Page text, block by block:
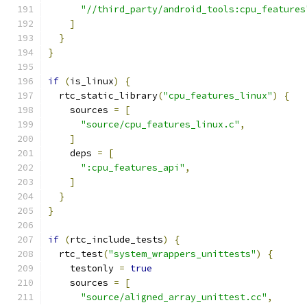
"//third_party/
]
}
}
if (is_linux)
{
  rtc_static_library
("cpu_features_linux")
{
    sources
=
[
"source/cpu_features_linux.c" ,
]
    deps
=
[
":cpu_features_api" ,
]
}
}
if (rtc_include_tests)
{
  rtc_test
("system_wrappers_unittests")
{
    testonly
= true
    sources
=
[
"source/aligned_array_unittest.cc" ,